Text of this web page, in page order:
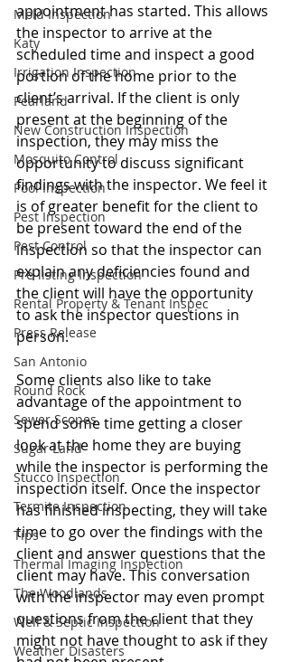
Mold Inspection
Katy
Irrigation Inspection
Pearland
New Construction Inspection
Mosquito Control
Pool Inspection
Pest Inspection
Pest Control
Pre-listing Inspection
Rental Property & Tenant Inspec
Press Release
San Antonio
Round Rock
Sewer Scopes
Sugar Land
Stucco Inspection
Termite Inspection
Tips
Thermal Imaging Inspection
The Woodlands
Well & Septic Inspection
Weather Disasters
appointment has started. This allows
the inspector to arrive at the
scheduled time and inspect a good
portion of the home prior to the
client’s arrival. If the client is only
present at the beginning of the
inspection, they may miss the
opportunity to discuss significant
findings with the inspector. We feel it
is of greater benefit for the client to
be present toward the end of the
inspection so that the inspector can
explain any deficiencies found and
the client will have the opportunity
to ask the inspector questions in
person.
Some clients also like to take
advantage of the appointment to
spend some time getting a closer
look at the home they are buying
while the inspector is performing the
inspection itself. Once the inspector
has finished inspecting, they will take
time to go over the findings with the
client and answer questions that the
client may have. This conversation
with the inspector may even prompt
questions from the client that they
might not have thought to ask if they